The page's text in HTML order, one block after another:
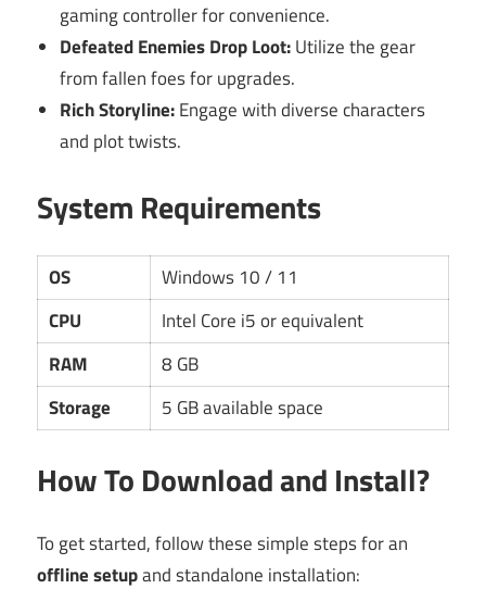
gaming controller for convenience.
Defeated Enemies Drop Loot:Utilize the gear
from fallen foes for upgrades.
Rich Storyline:Engage with diverse characters
and plot twists.
System Requirements
OS
Windows 10 / 11
CPU
Intel Core i5 or equivalent
RAM
8 GB
Storage
5 GB available space
How To Download and Install?
To get started, follow these simple steps for an
offline setupand standalone installation: